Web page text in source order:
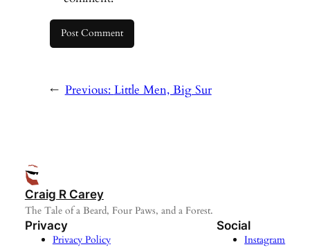
← Previous: Little Men, Big Sur
Craig R Carey
The Tale of a Beard, Four Paws, and a Forest.
Privacy
Privacy Policy
Social
Instagram